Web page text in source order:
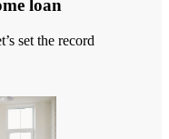
loan
set the record